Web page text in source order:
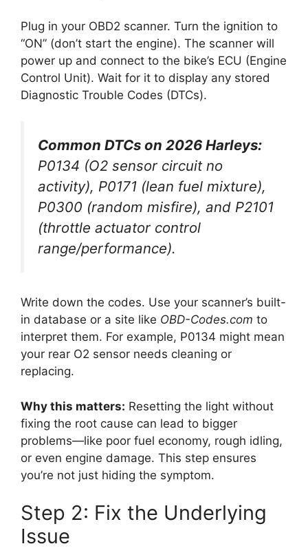
Plug in your OBD2 scanner. Turn the ignition to
“ON” (don’t start the engine). The scanner will
power up and connect to the bike’s ECU (Engine
Control Unit). Wait for it to display any stored
Diagnostic Trouble Codes (DTCs).
Common DTCs on 2026 Harleys:
P0134 (O2 sensor circuit no
activity), P0171 (lean fuel mixture),
P0300 (random misfire), and P2101
(throttle actuator control
range/performance).
Write down the codes. Use your scanner’s built-
in database or a site like OBD-Codes.com to
interpret them. For example, P0134 might mean
your rear O2 sensor needs cleaning or
replacing.
Why this matters: Resetting the light without
fixing the root cause can lead to bigger
problems—like poor fuel economy, rough idling,
or even engine damage. This step ensures
you’re not just hiding the symptom.
Step 2: Fix the Underlying
Issue